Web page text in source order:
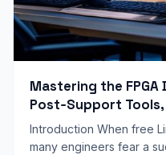
Mastering the
Post‑Support
Integration
Introduction When free
many engineers fear a